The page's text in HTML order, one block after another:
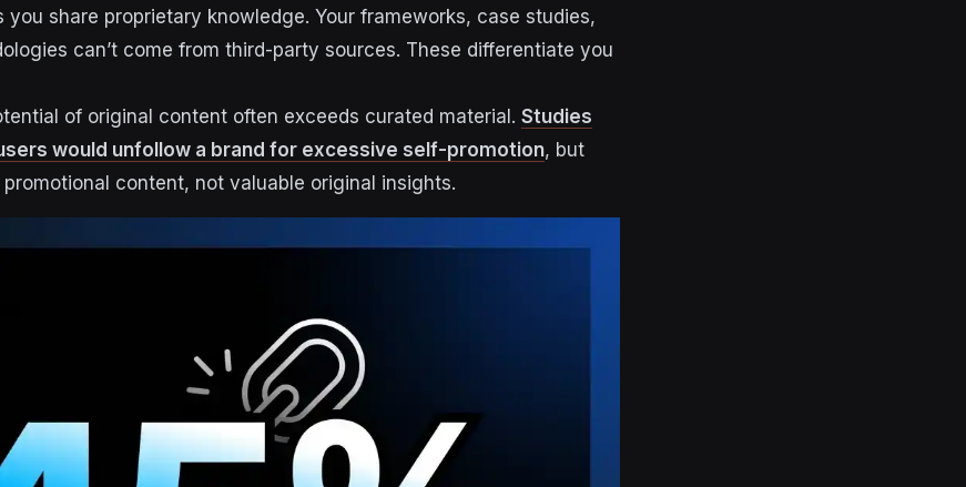
you share proprietary knowledge. Your frameworks, case studies,
can’t come from third-party sources. These differentiate you
of original content often exceeds curated material. Studies
would unfollow a brand for excessive self-promotion, but
content, not valuable original insights.